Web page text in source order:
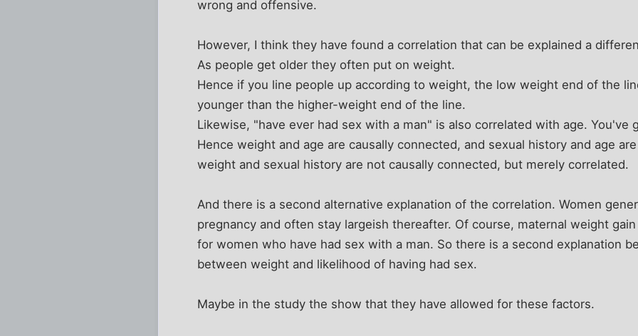
wrong and offensive.
However, I think they have found a correlation that can be explained a
As people get older they often put on weight.
Hence if you line people up according to weight, the low weight end of the
younger than the higher-weight end of the line.
Likewise, "have ever had sex with a man" is also correlated with age. You've
Hence weight and age are causally connected, and sexual history and age
weight and sexual history are not causally connected, but merely correlated.
And there is a second alternative explanation of the correlation. Women
pregnancy and often stay largeish thereafter. Of course, maternal weight
for women who have had sex with a man. So there is a second explanation
between weight and likelihood of having had sex.
Maybe in the study the show that they have allowed for these factors.